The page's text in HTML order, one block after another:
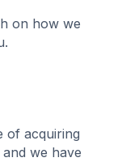
on how we
of acquiring
we have